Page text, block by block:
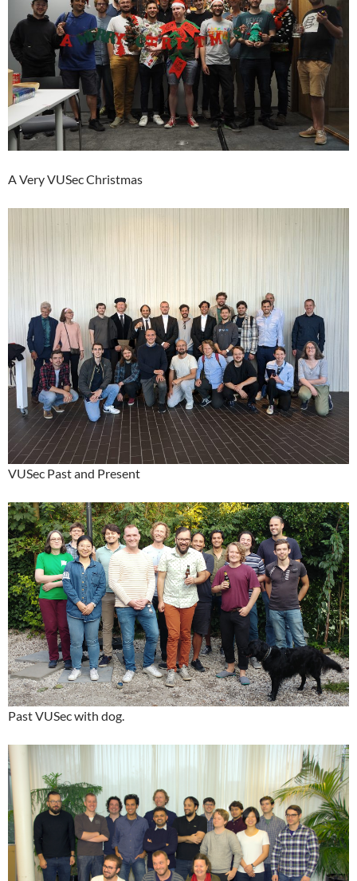
A Very VUSec Christmas
VUSec Past and Present
Past VUSec with dog.